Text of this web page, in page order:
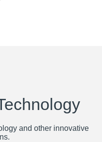
and other innovative